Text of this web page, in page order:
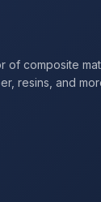
of composite
resins, and